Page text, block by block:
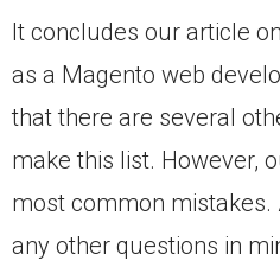
It concludes our article
as a Magento web
that there are several
make this list. However,
most common mistakes.
any other questions in